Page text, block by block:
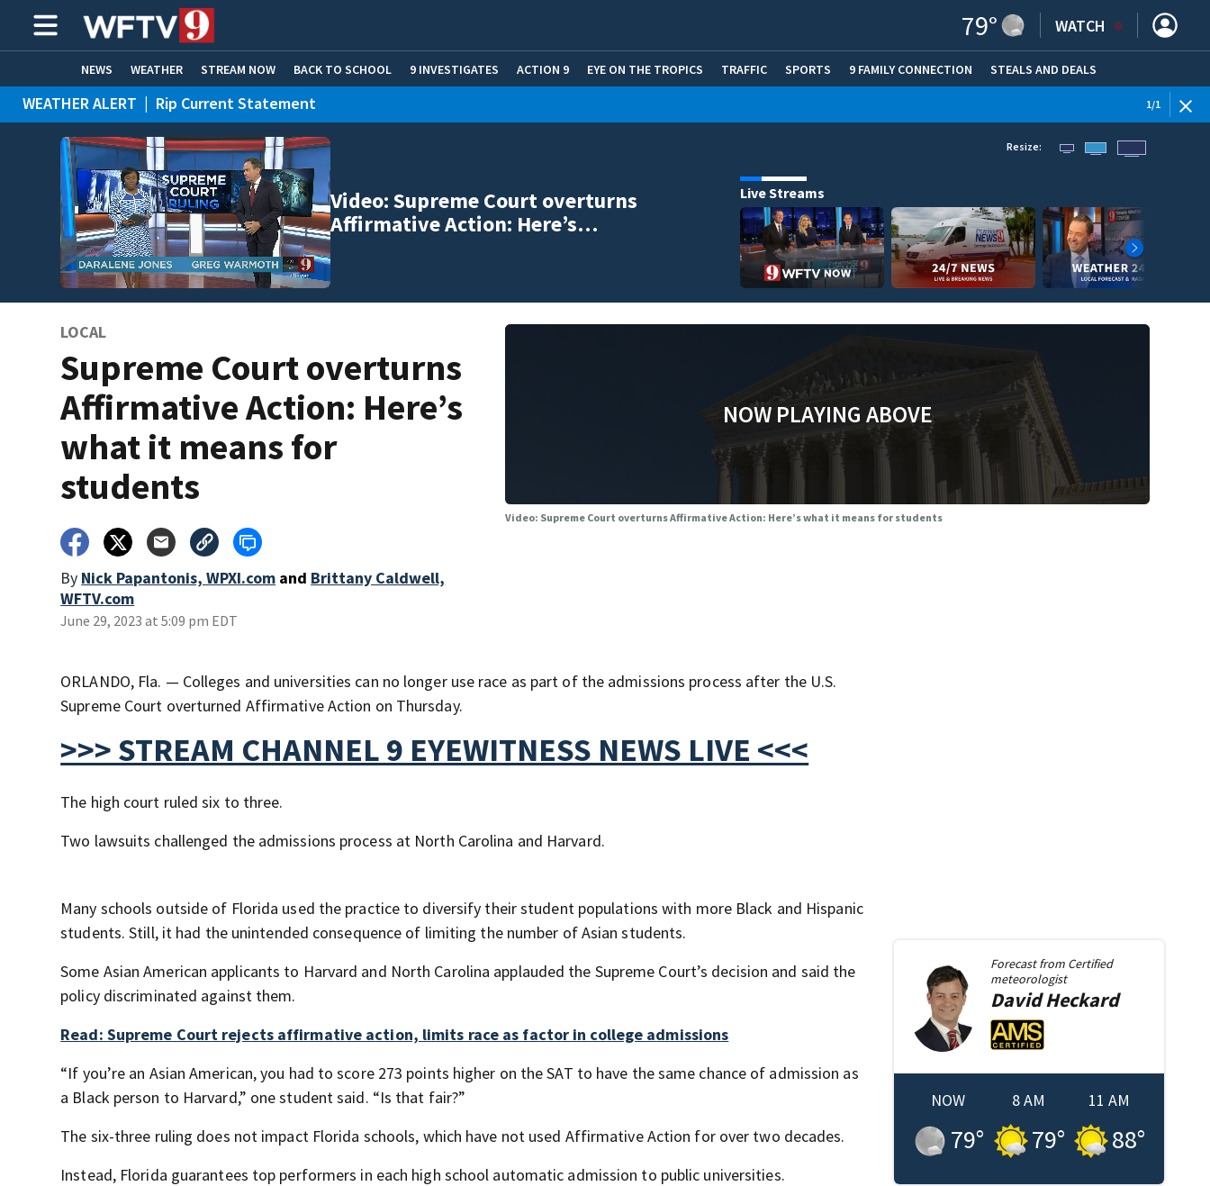
79° WATCH
NEWS WEATHER STREAM NOW BACK TO SCHOOL 9 INVESTIGATES ACTION 9 EYE ON THE TROPICS TRAFFIC SPORTS 9 FAMILY CONNECTION STEALS AND DEALS
HOME EXPERTS CARE CONNECT
WEATHER ALERT | Rip Current Statement 1/1
Video: Supreme Court overturns
Affirmative Action: Here’s…
Resize:
Live Streams
LOCAL
Supreme Court overturns
Affirmative Action: Here’s
what it means for
students
By Nick Papantonis, WPXI.com and Brittany Caldwell,
WFTV.com
June 29, 2023 at 5:09 pm EDT
NOW PLAYING ABOVE
Video: Supreme Court overturns Affirmative Action: Here’s what it means for students
ORLANDO, Fla. — Colleges and universities can no longer use race as part of the admissions process after the U.S.
Supreme Court overturned Affirmative Action on Thursday.
>>> STREAM CHANNEL 9 EYEWITNESS NEWS LIVE <<<
The high court ruled six to three.
Two lawsuits challenged the admissions process at North Carolina and Harvard.
Many schools outside of Florida used the practice to diversify their student populations with more Black and Hispanic
students. Still, it had the unintended consequence of limiting the number of Asian students.
Some Asian American applicants to Harvard and North Carolina applauded the Supreme Court’s decision and said the
policy discriminated against them.
Read: Supreme Court rejects affirmative action, limits race as factor in college admissions
“If you’re an Asian American, you had to score 273 points higher on the SAT to have the same chance of admission as
a Black person to Harvard,” one student said. “Is that fair?”
The six-three ruling does not impact Florida schools, which have not used Affirmative Action for over two decades.
Instead, Florida guarantees top performers in each high school automatic admission to public universities.
Forecast from Certified
meteorologist
DavidHeckard
NOW
79°
8 AM
79°
11 AM
88°